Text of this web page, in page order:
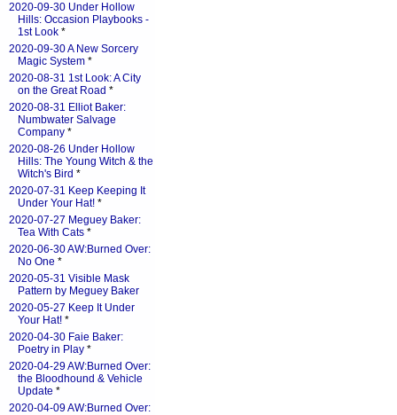
2020-09-30 Under Hollow
Hills: Occasion Playbooks -
1st Look *
2020-09-30 A New Sorcery
Magic System *
2020-08-31 1st Look: A City
on the Great Road *
2020-08-31 Elliot Baker:
Numbwater Salvage
Company *
2020-08-26 Under Hollow
Hills: The Young Witch & the
Witch's Bird *
2020-07-31 Keep Keeping It
Under Your Hat! *
2020-07-27 Meguey Baker:
Tea With Cats *
2020-06-30 AW:Burned Over:
No One *
2020-05-31 Visible Mask
Pattern by Meguey Baker
2020-05-27 Keep It Under
Your Hat! *
2020-04-30 Faie Baker:
Poetry in Play *
2020-04-29 AW:Burned Over:
the Bloodhound & Vehicle
Update *
2020-04-09 AW:Burned Over: